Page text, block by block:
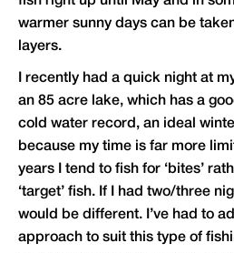
warmer sunny days can be
layers.
I recently had a quick night at
an 85 acre lake, which has a
cold water record, an ideal
because my time is far more
years I tend to fish for ‘bites’
‘target’ fish. If I had two/three
would be different. I’ve had to
approach to suit this type of